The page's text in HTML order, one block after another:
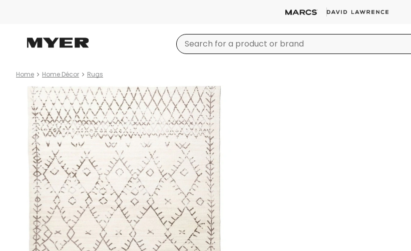
Home Home Décor Rugs
Product
images